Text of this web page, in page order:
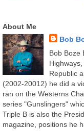
About Me
Bob
Bob Boze
Republic
(2002-20012) he did a
ran on the Westerns
series "Gunslingers"
Triple B is also the
magazine, positions he